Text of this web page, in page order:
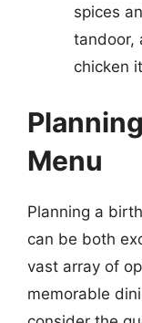
spices
tandoor,
chicken
Menu
Planning a
can be both
vast array of
memorable